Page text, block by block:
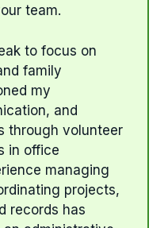
team.
to focus on
family
my
and
through volunteer
in office
managing
projects,
records has